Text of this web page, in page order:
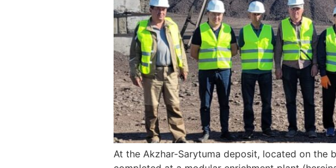
At the Akzhar-Sarytuma deposit, located on the